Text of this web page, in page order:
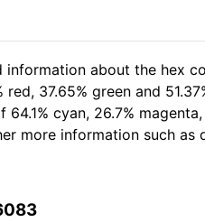
about the hex
37.65% green and
cyan, 26.7%
more information such